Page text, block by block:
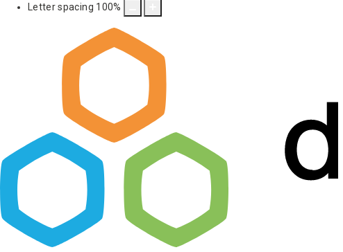
Letter spacing 100%